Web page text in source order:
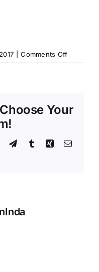
Comments Offon
Your
WhatsApp
TelegramTumblrXing Email